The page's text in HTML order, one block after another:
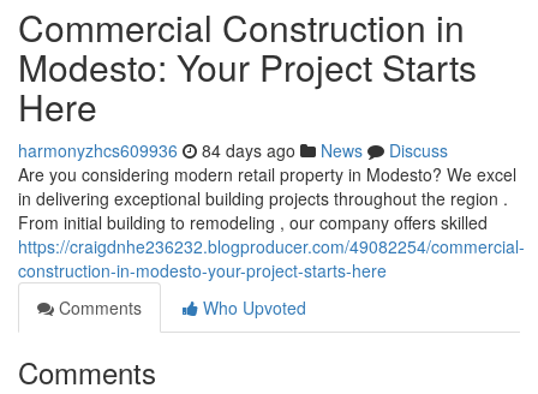
Commercial Construction in
Modesto: Your Project Starts
Here
harmonyzhcs609936 84 days ago News
Discuss
Are you considering modern retail property in Modesto? We excel
in delivering exceptional building projects throughout the region .
From initial building to remodeling , our company offers skilled
https://craigdnhe236232.blogproducer.com/49082254/commercial-
construction-in-modesto-your-project-starts-here
Comments
Who Upvoted
Comments